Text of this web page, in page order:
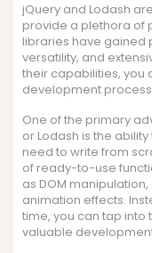
jQuery and Lodash
provide a plethora of
libraries have gained
versatility, and
their capabilities, you
development
One of the primary
or Lodash is the
need to write from
of ready-to-use
as DOM
animation effects.
time, you can tap into
valuable